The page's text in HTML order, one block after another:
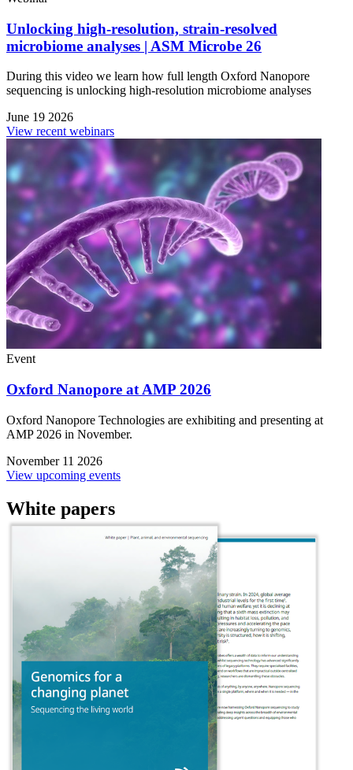
Unlocking high-resolution, strain-resolved
microbiome analyses | ASM Microbe 26
During this video we learn how full length Oxford Nanopore
sequencing is unlocking high-resolution microbiome analyses
June 19 2026
View recent webinars
Event
Oxford Nanopore at AMP 2026
Oxford Nanopore Technologies are exhibiting and presenting at
AMP 2026 in November.
November 11 2026
View upcoming events
White papers